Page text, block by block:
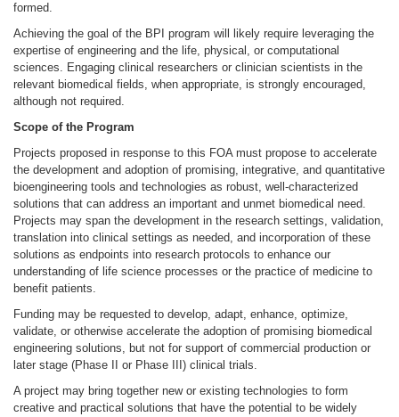
formed.
Achieving the goal of the BPI program will likely require leveraging the
expertise of engineering and the life, physical, or computational
sciences. Engaging clinical researchers or clinician scientists in the
relevant biomedical fields, when appropriate, is strongly encouraged,
although not required.
Scope of the Program
Projects proposed in response to this FOA must propose to accelerate
the development and adoption of promising, integrative, and quantitative
bioengineering tools and technologies as robust, well-characterized
solutions that can address an important and unmet biomedical need.
Projects may span the development in the research settings, validation,
translation into clinical settings as needed, and incorporation of these
solutions as endpoints into research protocols to enhance our
understanding of life science processes or the practice of medicine to
benefit patients.
Funding may be requested to develop, adapt, enhance, optimize,
validate, or otherwise accelerate the adoption of promising biomedical
engineering solutions, but not for support of commercial production or
later stage (Phase II or Phase III) clinical trials.
A project may bring together new or existing technologies to form
creative and practical solutions that have the potential to be widely